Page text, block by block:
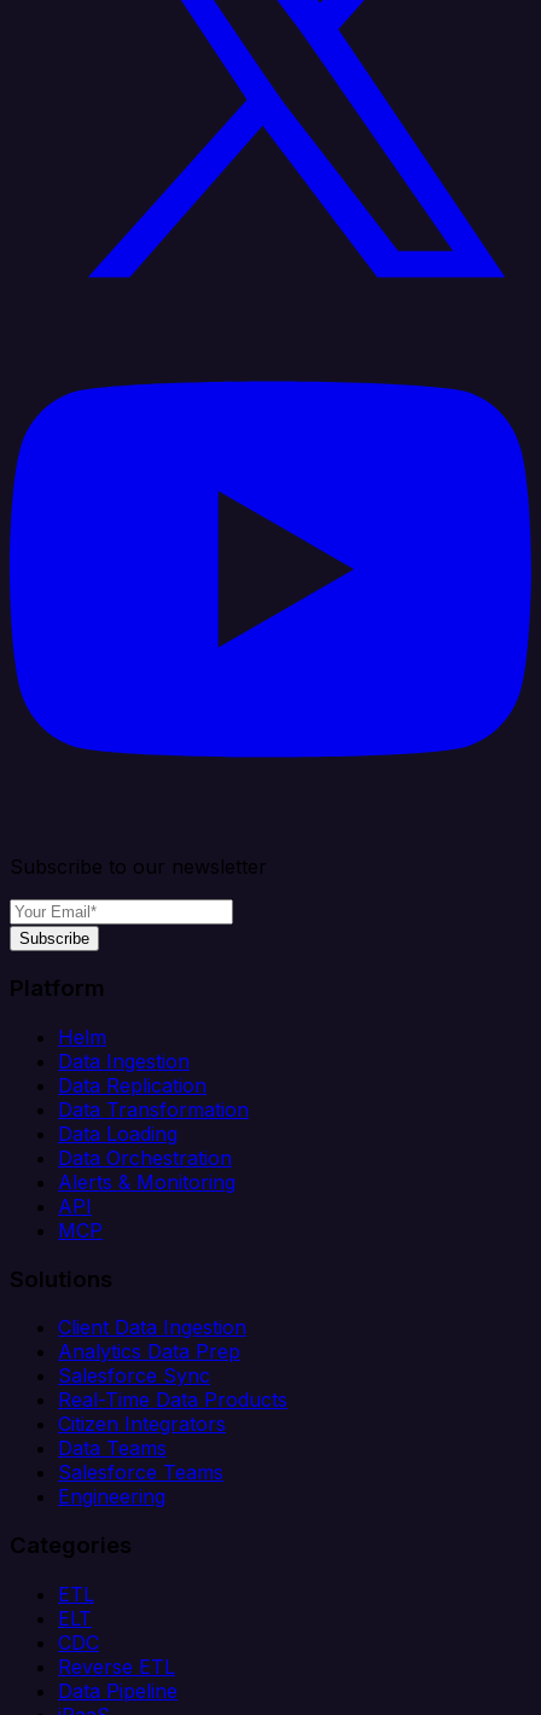
Subscribe to our newsletter
Subscribe
Platform
Helm
Data Ingestion
Data Replication
Data Transformation
Data Loading
Data Orchestration
Alerts & Monitoring
API
MCP
Solutions
Client Data Ingestion
Analytics Data Prep
Salesforce Sync
Real-Time Data Products
Citizen Integrators
Data Teams
Salesforce Teams
Engineering
Categories
ETL
ELT
CDC
Reverse ETL
Data Pipeline